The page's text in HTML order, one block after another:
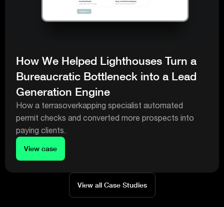
How We Helped Lighthouses Turn a
Bureaucratic Bottleneck into a Lead
Generation Engine
How a terrasoverkapping specialist automated
permit checks and converted more prospects into
paying clients.
View case
View all Case Studies